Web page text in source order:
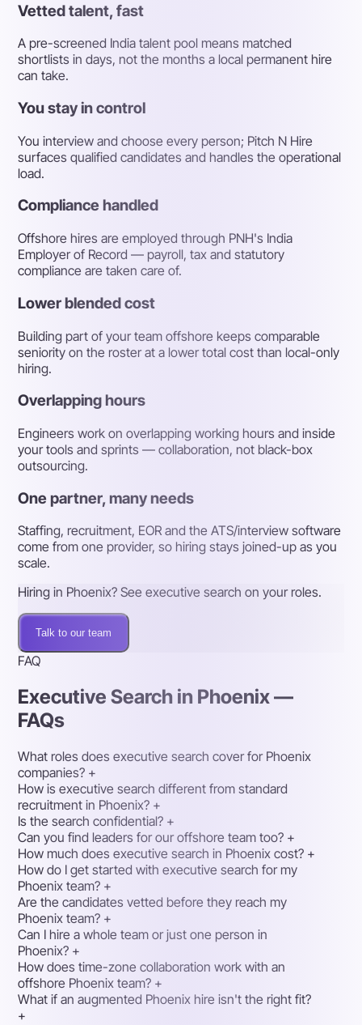
Vetted talent, fast
A pre-screened India talent pool means matched
shortlists in days, not the months a local permanent hire
can take.
You stay in control
You interview and choose every person; Pitch N Hire
surfaces qualified candidates and handles the operational
load.
Compliance handled
Offshore hires are employed through PNH's India
Employer of Record — payroll, tax and statutory
compliance are taken care of.
Lower blended cost
Building part of your team offshore keeps comparable
seniority on the roster at a lower total cost than local-only
hiring.
Overlapping hours
Engineers work on overlapping working hours and inside
your tools and sprints — collaboration, not black-box
outsourcing.
One partner, many needs
Staffing, recruitment, EOR and the ATS/interview software
come from one provider, so hiring stays joined-up as you
scale.
Hiring in Phoenix? See executive search on your roles.
Talk to our team
FAQ
Executive Search in Phoenix —
FAQs
What roles does executive search cover for Phoenix
companies? +
How is executive search different from standard
recruitment in Phoenix? +
Is the search confidential? +
Can you find leaders for our offshore team too? +
How much does executive search in Phoenix cost? +
How do I get started with executive search for my
Phoenix team? +
Are the candidates vetted before they reach my
Phoenix team? +
Can I hire a whole team or just one person in
Phoenix? +
How does time-zone collaboration work with an
offshore Phoenix team? +
What if an augmented Phoenix hire isn't the right fit?
+